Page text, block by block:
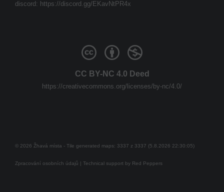
discord: https://discord.gg/EKavNtPR4x
CC BY-NC 4.0 Deed
https://creativecommons.org/licenses/by-nc/4.0/
© 2026 Žhavá místa - Tile generated maps: 3337 z 3337 (5.8.2026 22:30:05)
Zpracování osobních údajů | Technical support by Red Peppers